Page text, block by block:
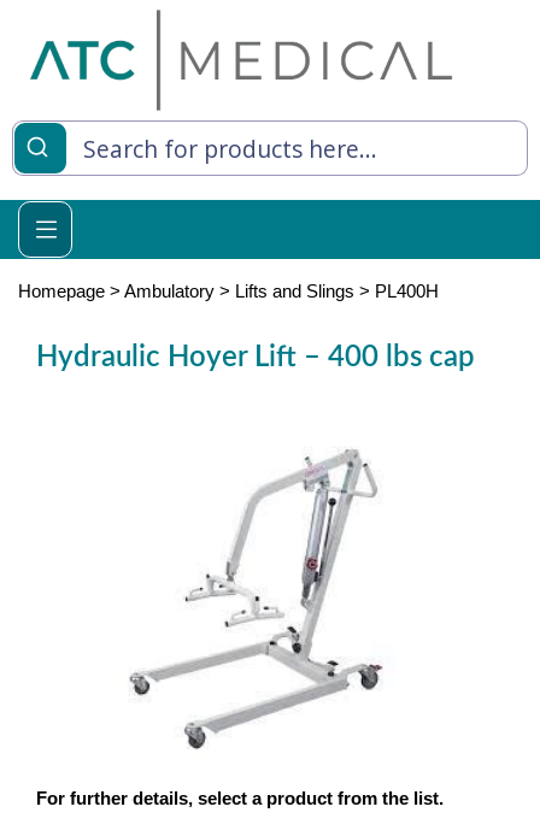
Living
Relief
Homepage > Ambulatory > Lifts and Slings > PL400H
Hydraulic Hoyer Lift – 400 lbs cap
For further details, select a product from the list.